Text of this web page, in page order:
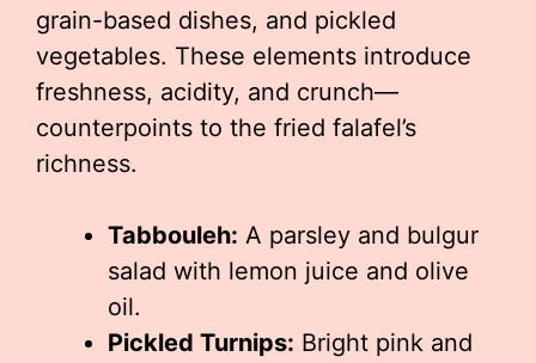
grain-based dishes, and pickled
vegetables. These elements introduce
freshness, acidity, and crunch—
counterpoints to the fried falafel’s
richness.
Tabbouleh: A parsley and bulgur
salad with lemon juice and olive
oil.
Pickled Turnips: Bright pink and